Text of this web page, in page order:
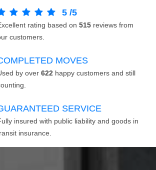
5 /5
rating based on 515 reviews from
customers.
MOVES
by over 622 happy customers and still
SERVICE
insured with public liability and goods in
insurance.